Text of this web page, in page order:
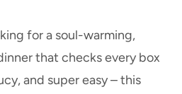
for a soul-warming,
that checks every box
and super easy – this